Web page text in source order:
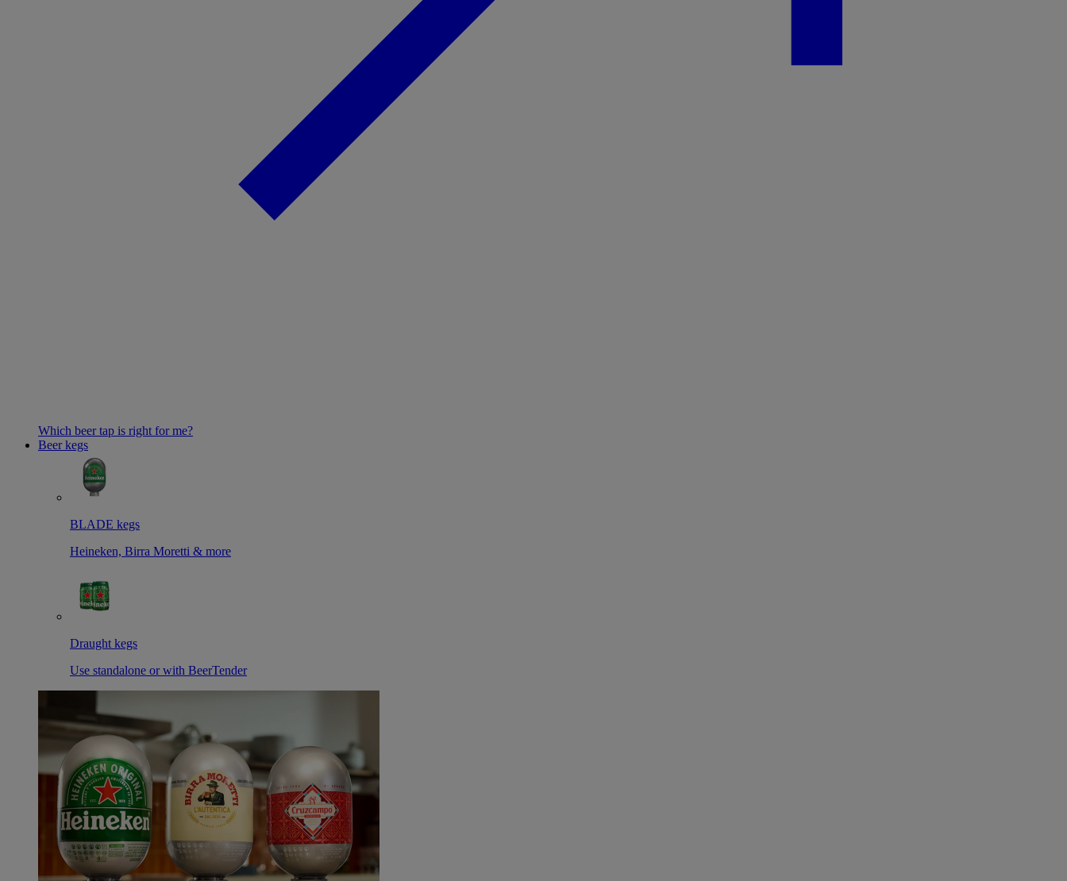
Which beer tap is right for me?
Beer kegs
BLADE kegs
Heineken, Birra Moretti & more
Draught kegs
Use standalone or with BeerTender